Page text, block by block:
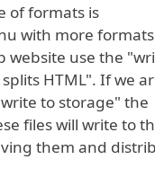
of formats is
with more
website use the
HTML". If we
to storage" the
files will write to
them and